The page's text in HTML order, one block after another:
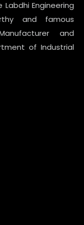
Engineering
and famous
and
of Industrial